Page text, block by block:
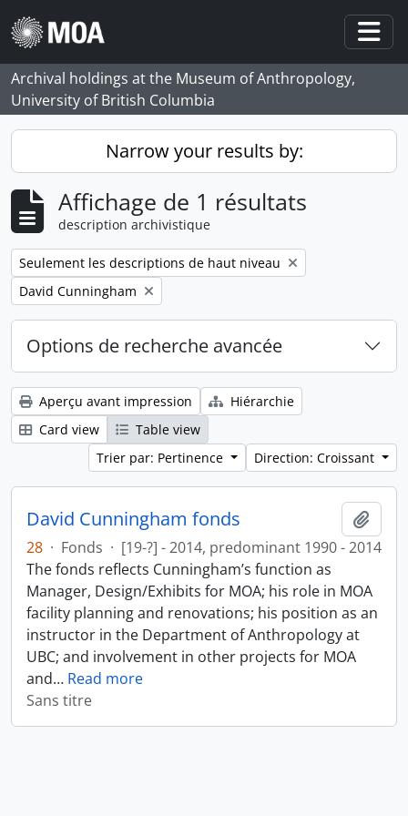
Skip to main content
Archival holdings at the Museum of Anthropology,
University of British Columbia
Narrow your results by:
Affichage de 1 résultats
description archivistique
Remove filter:
Seulement les descriptions de haut niveau
Remove filter:
David Cunningham
Options de recherche avancée
Aperçu avant impression
Hiérarchie
Card view
Table view
Trier par: Pertinence
Direction: Croissant
David Cunningham fonds
28 · Fonds · [19-?] - 2014, predominant 1990 - 2014
The fonds reflects Cunningham’s function as
Manager, Design/Exhibits for MOA; his role in MOA
facility planning and renovations; his position as an
instructor in the Department of Anthropology at
UBC; and involvement in other projects for MOA
and… Read more
Sans titre